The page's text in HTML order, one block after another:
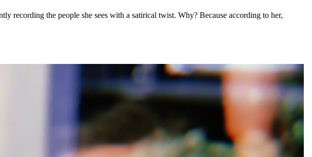
recording the people she sees with a satirical twist. Why? Because according to her,